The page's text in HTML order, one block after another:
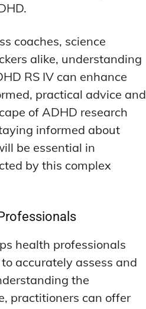
coaches, science
alike, understanding
RS IV can enhance
practical advice and
of ADHD research
informed about
be essential in
by this complex
health professionals
accurately assess and
the
practitioners can offer